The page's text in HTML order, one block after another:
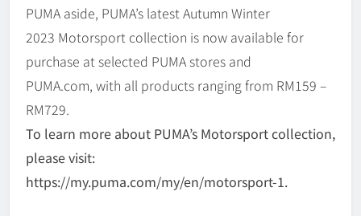
PUMA aside, PUMA’s latest Autumn Winter
2023 Motorsport collection is now available for
purchase at selected PUMA stores and
PUMA.com, with all products ranging from RM159 –
RM729.
To learn more about PUMA’s Motorsport collection,
please visit:
https://my.puma.com/my/en/motorsport-1.